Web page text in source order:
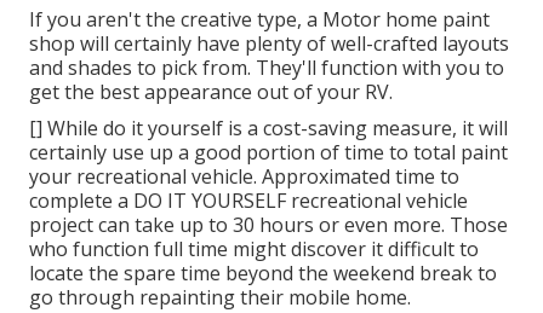
If you aren't the creative type, a Motor home paint
shop will certainly have plenty of well-crafted layouts
and shades to pick from. They'll function with you to
get the best appearance out of your RV.
[] While do it yourself is a cost-saving measure, it will
certainly use up a good portion of time to total paint
your recreational vehicle. Approximated time to
complete a DO IT YOURSELF recreational vehicle
project can take up to 30 hours or even more. Those
who function full time might discover it difficult to
locate the spare time beyond the weekend break to
go through repainting their mobile home.